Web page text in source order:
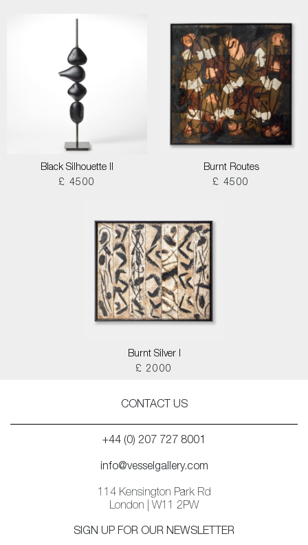
Black Silhouette II
£ 4500
Burnt Routes
£ 4500
Burnt Silver I
£ 2000
CONTACT US
+44 (0) 207 727 8001
info@vesselgallery.com
114 Kensington Park Rd
London | W11 2PW
SIGN UP FOR OUR NEWSLETTER